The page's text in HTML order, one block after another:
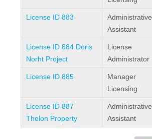
License ID 883
Administrative
Assistant
License ID 884 Doris
Norht Project
License
Administrator
License ID 885
Manager
Licensing
License ID 887
Thelon Property
Administrative
Assistant